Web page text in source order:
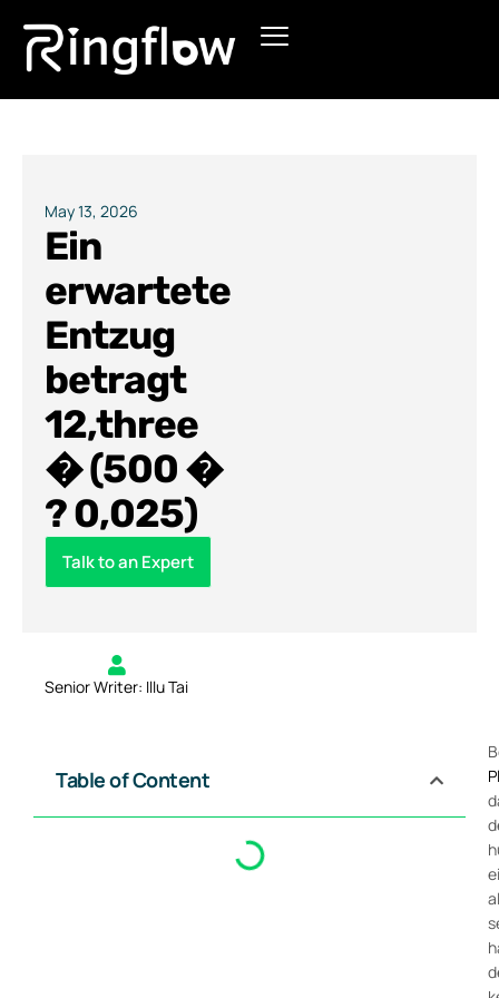
Products
Pricing
May 13, 2026
Ein
erwartete
Entzug
betragt
12,three
� (500 �
? 0,025)
Talk to an Expert
Senior Writer: Illu Tai
Table of Content